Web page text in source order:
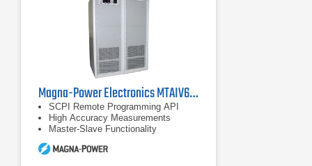
Magna-Power Electronics MTAIV600-240 DC Power Supply
SCPI Remote Programming API
High Accuracy Measurements
Master-Slave Functionality